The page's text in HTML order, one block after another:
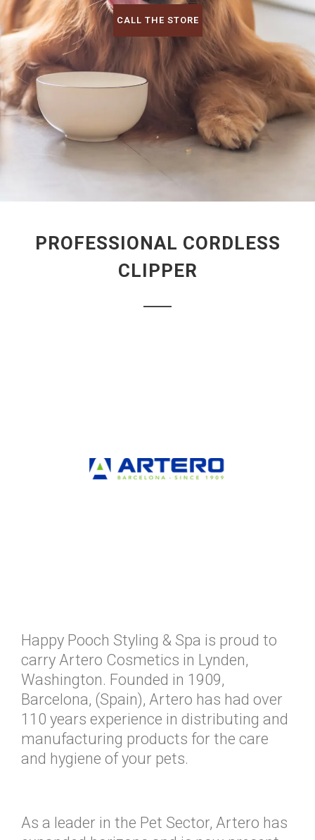
CALL THE STORE
PROFESSIONAL CORDLESS
CLIPPER
Happy Pooch Styling & Spa is proud to
carry Artero Cosmetics in Lynden,
Washington. Founded in 1909,
Barcelona, (Spain), Artero has had over
110 years experience in distributing and
manufacturing products for the care
and hygiene of your pets.
As a leader in the Pet Sector, Artero has